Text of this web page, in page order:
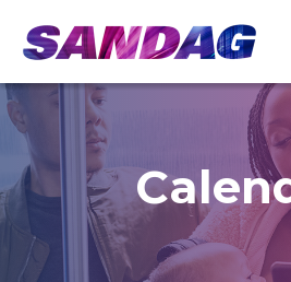
content